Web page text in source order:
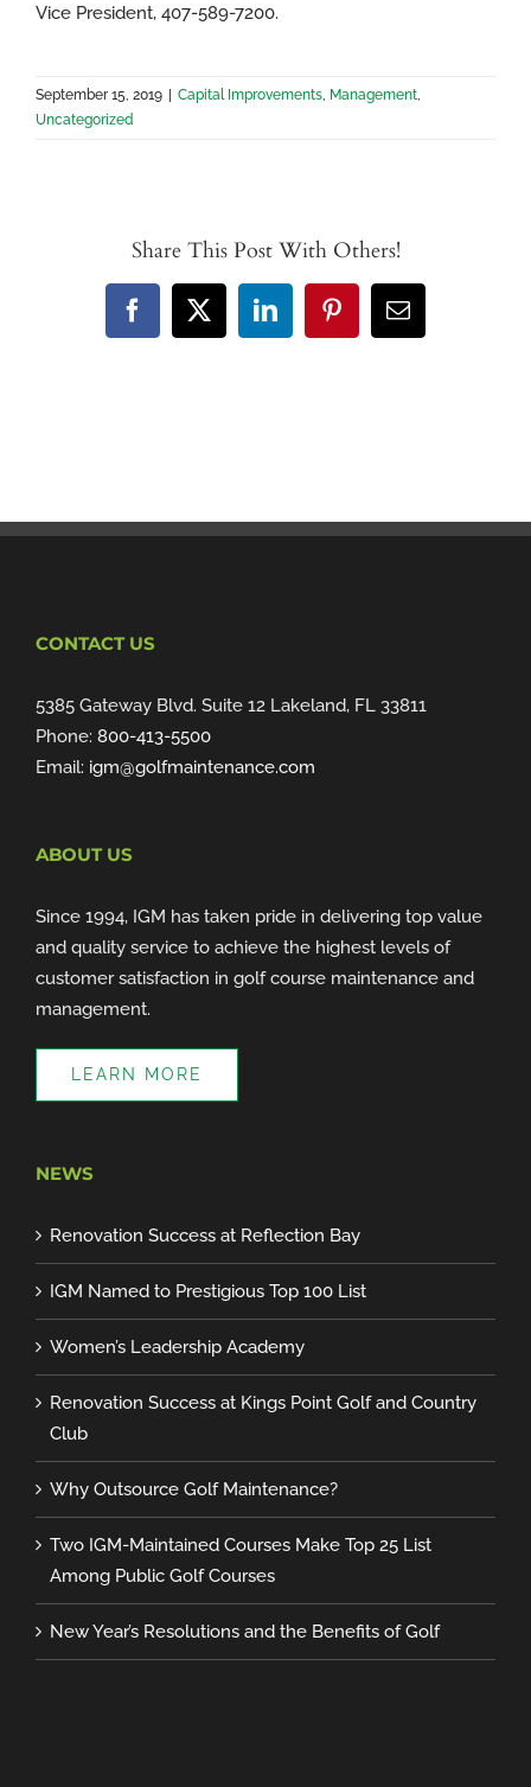
Vice President, 407-589-7200.
September 15, 2019 | Capital Improvements, Management,
Uncategorized
Share This Post With Others!
Facebook
X LinkedInPinterestEmail
CONTACT US
5385 Gateway Blvd. Suite 12 Lakeland, FL 33811
Phone: 800-413-5500
Email: igm@golfmaintenance.com
ABOUT US
Since 1994, IGM has taken pride in delivering top value
and quality service to achieve the highest levels of
customer satisfaction in golf course maintenance and
management.
LEARN MORE
NEWS
Renovation Success at Reflection Bay
IGM Named to Prestigious Top 100 List
Women’s Leadership Academy
Renovation Success at Kings Point Golf and Country
Club
Why Outsource Golf Maintenance?
Two IGM-Maintained Courses Make Top 25 List
Among Public Golf Courses
New Year’s Resolutions and the Benefits of Golf